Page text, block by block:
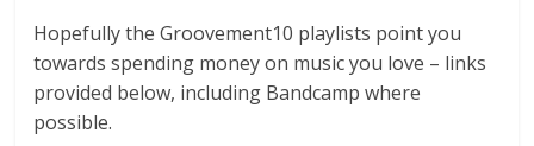
Hopefully the Groovement10 playlists point you
towards spending money on music you love – links
provided below, including Bandcamp where
possible.